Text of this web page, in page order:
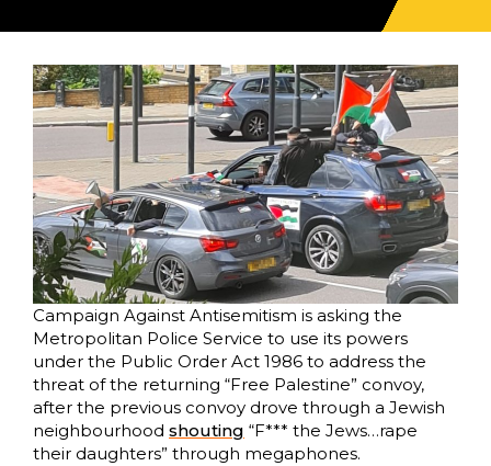
Campaign Against Antisemitism is asking the
Metropolitan Police Service to use its powers
under the Public Order Act 1986 to address the
threat of the returning “Free Palestine” convoy,
after the previous convoy drove through a Jewish
neighbourhood shouting “F*** the Jews…rape
their daughters” through megaphones.